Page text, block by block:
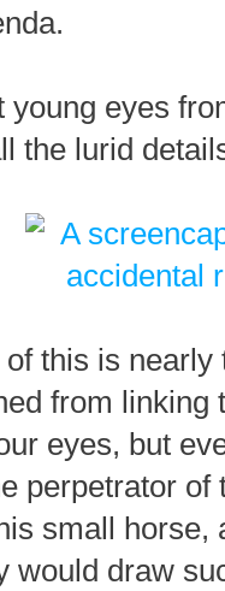
young eyes
the lurid
this is
from linking
eyes, but
perpetrator
small
would draw